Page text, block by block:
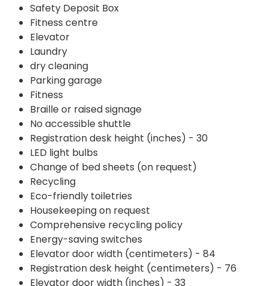
Safety Deposit Box
Fitness centre
Elevator
Laundry
dry cleaning
Parking garage
Fitness
Braille or raised signage
No accessible shuttle
Registration desk height (inches) - 30
LED light bulbs
Change of bed sheets (on request)
Recycling
Eco-friendly toiletries
Housekeeping on request
Comprehensive recycling policy
Energy-saving switches
Elevator door width (centimeters) - 84
Registration desk height (centimeters) - 76
Elevator door width (inches) - 33